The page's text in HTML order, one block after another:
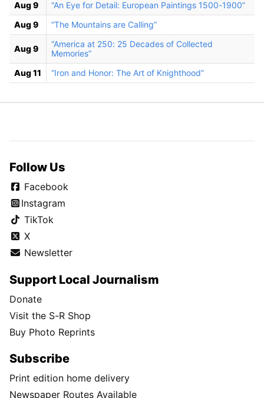
Aug 9
“An Eye for Detail: European Paintings 1500-1900”
Aug 9
“The Mountains are Calling”
Aug 9
“America at 250: 25 Decades of Collected
Memories”
Aug 11
“Iron and Honor: The Art of Knighthood”
Follow Us
Facebook
Instagram
TikTok
X
Newsletter
Support Local Journalism
Donate
Visit the S-R Shop
Buy Photo Reprints
Subscribe
Print edition home delivery
Newspaper Routes Available